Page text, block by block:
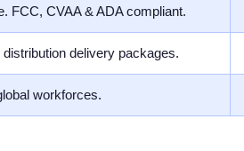
FCC, CVAA & ADA compliant.
delivery packages.
workforces.